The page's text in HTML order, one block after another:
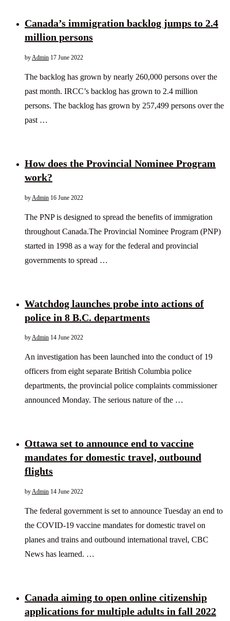
Canada’s immigration backlog jumps to 2.4
million persons
by Admin 17 June 2022
The backlog has grown by nearly 260,000 persons over the
past month. IRCC’s backlog has grown to 2.4 million
persons. The backlog has grown by 257,499 persons over the
past …
How does the Provincial Nominee Program
work?
by Admin 16 June 2022
The PNP is designed to spread the benefits of immigration
throughout Canada.The Provincial Nominee Program (PNP)
started in 1998 as a way for the federal and provincial
governments to spread …
Watchdog launches probe into actions of
police in 8 B.C. departments
byAdmin 14 June 2022
An investigation has been launched into the conduct of 19
officers from eight separate British Columbia police
departments, the provincial police complaints commissioner
announced Monday. The serious nature of the …
Ottawa set to announce end to vaccine
mandates for domestic travel, outbound
flights
byAdmin 14 June 2022
The federal government is set to announce Tuesday an end to
the COVID-19 vaccine mandates for domestic travel on
planes and trains and outbound international travel, CBC
News has learned. …
Canada aiming to open online citizenship
applications for multiple adults in fall 2022